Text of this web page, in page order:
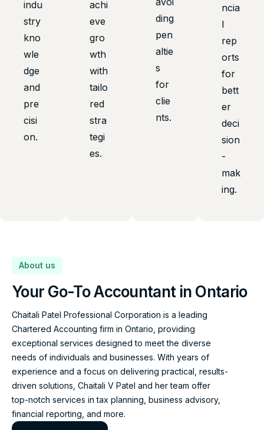
indu
stry
kno
wle
dge
and
pre
cisi
on.
achi
eve
gro
wth
with
tailo
red
stra
tegi
es.
ding
pen
altie
s
for
clie
nts.
ncia
l
rep
orts
for
bett
er
deci
sion
-
mak
ing.
About us
Your Go-To Accountant in Ontario
Chaitali Patel Professional Corporation is a leading
Chartered Accounting firm in Ontario, providing
exceptional services designed to meet the diverse
needs of individuals and businesses. With years of
experience and a focus on delivering practical, results-
driven solutions, Chaitali V Patel and her team offer
top-notch services in tax planning, business advisory,
financial reporting, and more.